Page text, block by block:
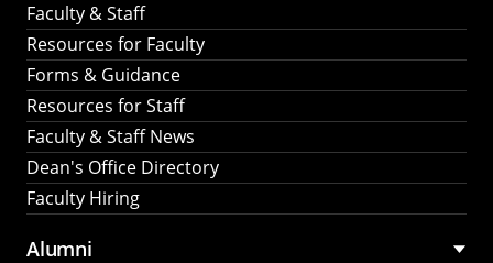
Faculty & Staff
Resources for Faculty
Forms & Guidance
Resources for Staff
Faculty & Staff News
Dean's Office Directory
Faculty Hiring
Alumni